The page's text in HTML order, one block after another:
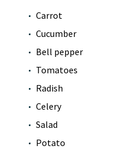
Carrot
Cucumber
Bell pepper
Tomatoes
Radish
Celery
Salad
Potato